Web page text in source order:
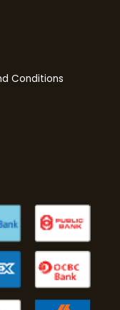
Conditions